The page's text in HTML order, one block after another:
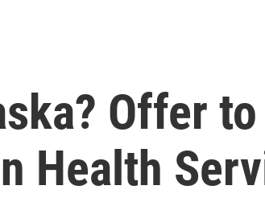
Offer
Health